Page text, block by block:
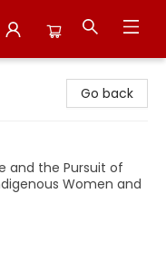
Go back
and the Pursuit of
Women and